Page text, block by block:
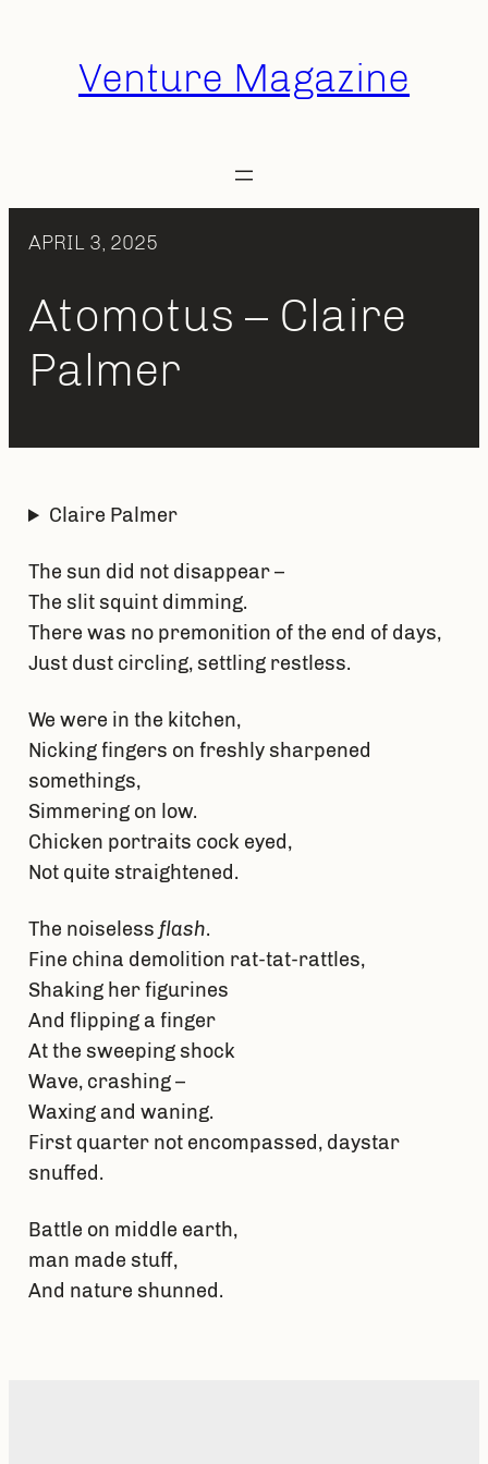
Venture Magazine
APRIL 3, 2025
Atomotus – Claire
Palmer
Claire Palmer
The sun did not disappear –
The slit squint dimming.
There was no premonition of the end of days,
Just dust circling, settling restless.
We were in the kitchen,
Nicking fingers on freshly sharpened
somethings,
Simmering on low.
Chicken portraits cock eyed,
Not quite straightened.
The noiseless flash.
Fine china demolition rat-tat-rattles,
Shaking her figurines
And flipping a finger
At the sweeping shock
Wave, crashing –
Waxing and waning.
First quarter not encompassed, daystar
snuffed.
Battle on middle earth,
man made stuff,
And nature shunned.